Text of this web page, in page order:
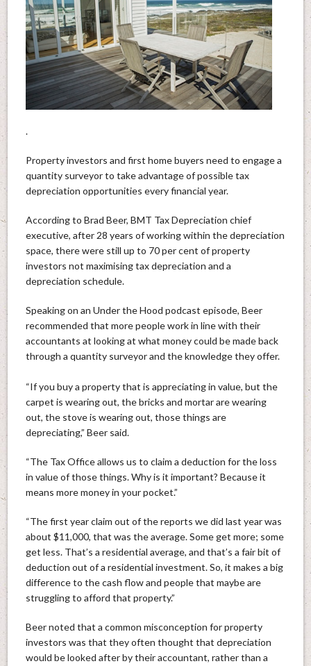
.
Property investors and first home buyers need to engage a
quantity surveyor to take advantage of possible tax
depreciation opportunities every financial year.
According to Brad Beer, BMT Tax Depreciation chief
executive, after 28 years of working within the depreciation
space, there were still up to 70 per cent of property
investors not maximising tax depreciation and a
depreciation schedule.
Speaking on an Under the Hood podcast episode, Beer
recommended that more people work in line with their
accountants at looking at what money could be made back
through a quantity surveyor and the knowledge they offer.
“If you buy a property that is appreciating in value, but the
carpet is wearing out, the bricks and mortar are wearing
out, the stove is wearing out, those things are
depreciating,” Beer said.
“The Tax Office allows us to claim a deduction for the loss
in value of those things. Why is it important? Because it
means more money in your pocket.”
“The first year claim out of the reports we did last year was
about $11,000, that was the average. Some get more; some
get less. That’s a residential average, and that’s a fair bit of
deduction out of a residential investment. So, it makes a big
difference to the cash flow and people that maybe are
struggling to afford that property.”
Beer noted that a common misconception for property
investors was that they often thought that depreciation
would be looked after by their accountant, rather than a